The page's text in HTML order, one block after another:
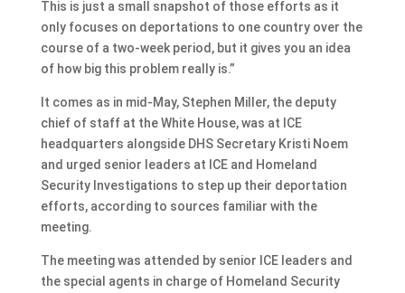
This is just a small snapshot of those efforts as it
only focuses on deportations to one country over the
course of a two-week period, but it gives you an idea
of how big this problem really is.”
It comes as in mid-May, Stephen Miller, the deputy
chief of staff at the White House, was at ICE
headquarters alongside DHS Secretary Kristi Noem
and urged senior leaders at ICE and Homeland
Security Investigations to step up their deportation
efforts, according to sources familiar with the
meeting.
The meeting was attended by senior ICE leaders and
the special agents in charge of Homeland Security